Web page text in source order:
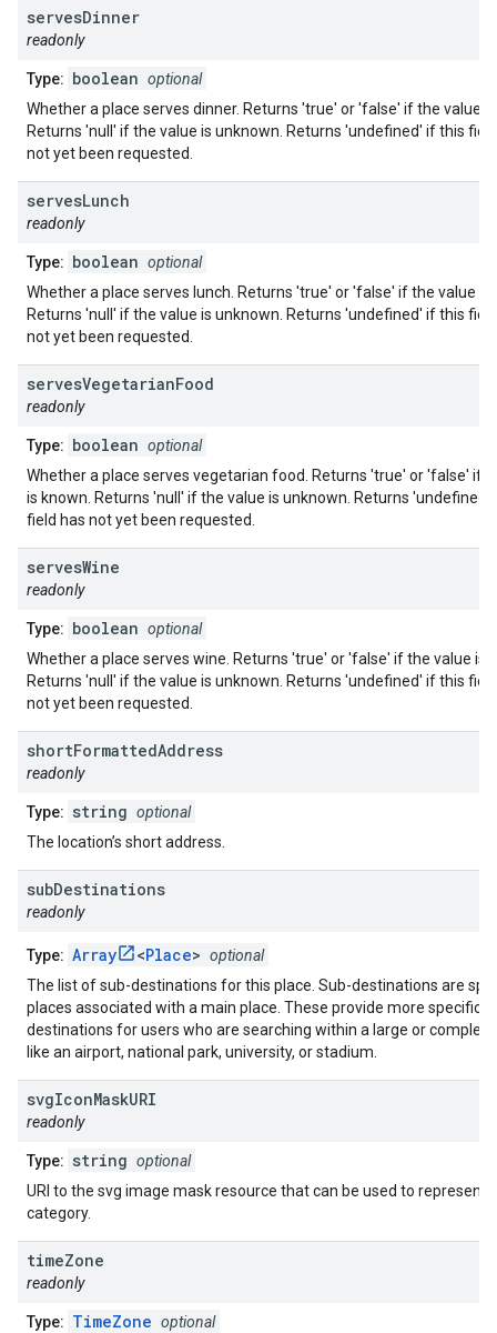
servesDinner
readonly
Type: boolean optional
Whether a place serves dinner. Returns 'true' or 'false' if the value
Returns 'null' if the value is unknown. Returns 'undefined' if this
not yet been requested.
servesLunch
readonly
Type: boolean optional
Whether a place serves lunch. Returns 'true' or 'false' if the value is
Returns 'null' if the value is unknown. Returns 'undefined' if this
not yet been requested.
servesVegetarianFood
readonly
Type: boolean optional
Whether a place serves vegetarian food. Returns 'true' or 'false' if
is known. Returns 'null' if the value is unknown. Returns 'undefined'
field has not yet been requested.
servesWine
readonly
Type: boolean optional
Whether a place serves wine. Returns 'true' or 'false' if the value is
Returns 'null' if the value is unknown. Returns 'undefined' if this
not yet been requested.
shortFormattedAddress
readonly
Type: string optional
The location’s short address.
subDestinations
readonly
Type: Array <Place> optional
The list of sub-destinations for this place. Sub-destinations are
places associated with a main place. These provide more specific
destinations for users who are searching within a large or complex
like an airport, national park, university, or stadium.
svgIconMaskURI
readonly
Type: string optional
URI to the svg image mask resource that can be used to represent a
category.
timeZone
readonly
Type: TimeZone optional